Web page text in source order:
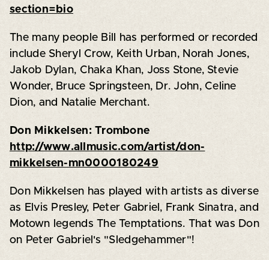
section=bio
The many people Bill has performed or recorded
include Sheryl Crow, Keith Urban, Norah Jones,
Jakob Dylan, Chaka Khan, Joss Stone, Stevie
Wonder, Bruce Springsteen, Dr. John, Celine
Dion, and Natalie Merchant.
Don Mikkelsen: Trombone
http://www.allmusic.com/artist/don-
mikkelsen-mn0000180249
Don Mikkelsen has played with artists as diverse
as Elvis Presley, Peter Gabriel, Frank Sinatra, and
Motown legends The Temptations. That was Don
on Peter Gabriel's "Sledgehammer"!